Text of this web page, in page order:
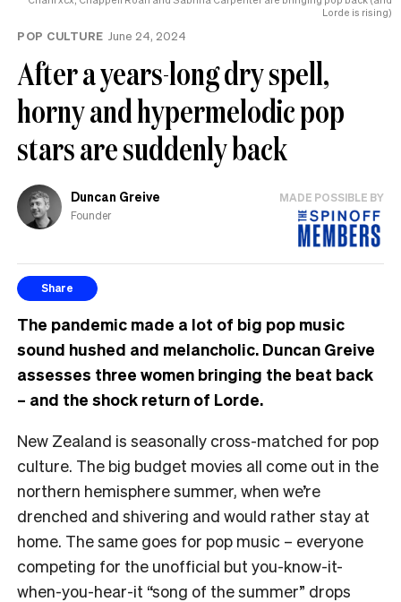
Lorde is rising)
POP CULTURE June 24, 2024
After a years-long dry spell,
horny and hypermelodic pop
stars are suddenly back
Duncan Greive
Founder
MADE POSSIBLE BY
Share
The pandemic made a lot of big pop music
sound hushed and melancholic. Duncan Greive
assesses three women bringing the beat back
– and the shock return of Lorde.
New Zealand is seasonally cross-matched for pop
culture. The big budget movies all come out in the
northern hemisphere summer, when we’re
drenched and shivering and would rather stay at
home. The same goes for pop music – everyone
competing for the unofficial but you-know-it-
when-you-hear-it “song of the summer” drops